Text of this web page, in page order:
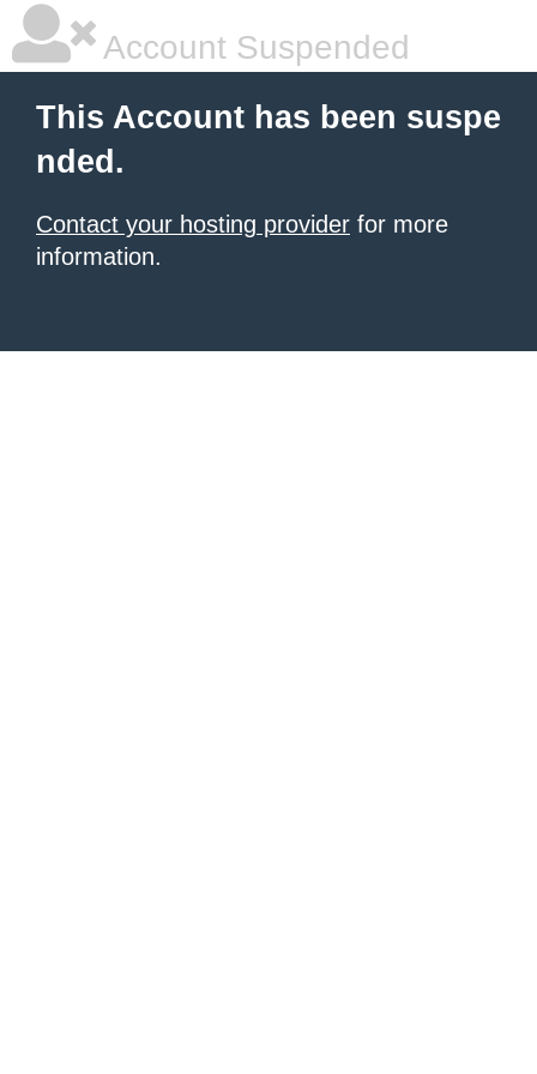
Account Suspended
This Account has been suspe
nded.
Contact your hosting provider for more
information.